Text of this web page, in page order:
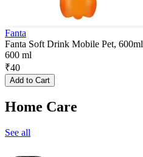
Fanta
Fanta Soft Drink Mobile Pet, 600ml
600 ml
₹40
Add to Cart
Home Care
See all